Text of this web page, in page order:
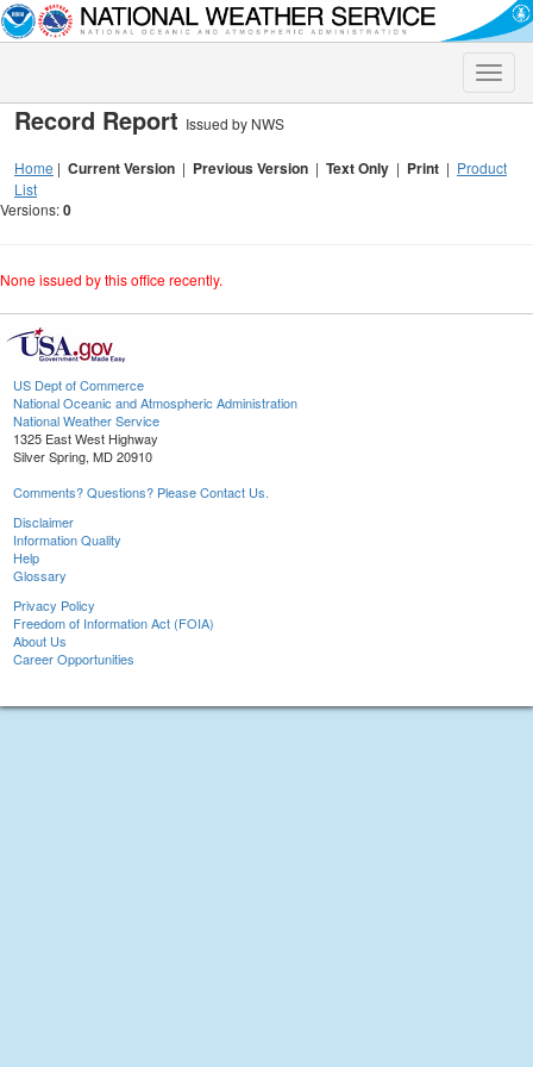
Toggle
Record Report Issued by NWS
Home | Current Version | Previous Version | Text Only | Print | Product
List
Versions:0
None issued by this office recently.
US Dept of Commerce
National Oceanic and Atmospheric Administration
National Weather Service
1325 East West Highway
Silver Spring, MD 20910
Comments? Questions? Please Contact Us.
Disclaimer
Information Quality
Help
Glossary
Privacy Policy
Freedom of Information Act (FOIA)
About Us
Career Opportunities